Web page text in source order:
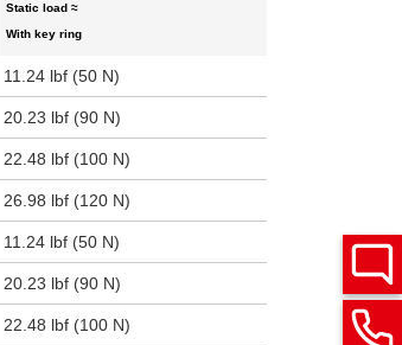
Static load ≈
With key ring
11.24 lbf (50 N)
20.23 lbf (90 N)
22.48 lbf (100 N)
26.98 lbf (120 N)
11.24 lbf (50 N)
20.23 lbf (90 N)
22.48 lbf (100 N)